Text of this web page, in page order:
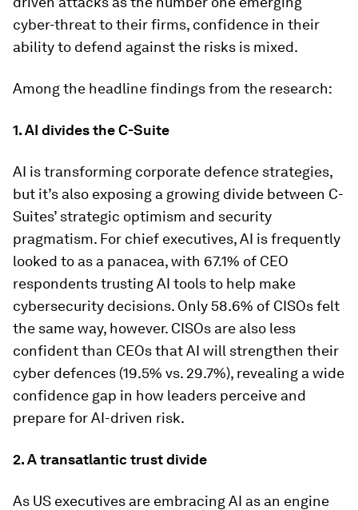
cyber-threat to their firms, confidence in their
ability to defend against the risks is mixed.
Among the headline findings from the research:
1. AI divides the C-Suite
AI is transforming corporate defence strategies,
but it’s also exposing a growing divide between C-
Suites’ strategic optimism and security
pragmatism. For chief executives, AI is frequently
looked to as a panacea, with 67.1% of CEO
respondents trusting AI tools to help make
cybersecurity decisions. Only 58.6% of CISOs felt
the same way, however. CISOs are also less
confident than CEOs that AI will strengthen their
cyber defences (19.5% vs. 29.7%), revealing a wide
confidence gap in how leaders perceive and
prepare for AI-driven risk.
2. A transatlantic trust divide
As US executives are embracing AI as an engine